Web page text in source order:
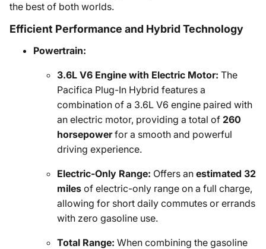
the best of both worlds.
Efficient Performance and Hybrid Technology
Powertrain:
3.6L V6 Engine with Electric Motor: The
Pacifica Plug-In Hybrid features a
combination of a 3.6L V6 engine paired with
an electric motor, providing a total of 260
horsepowerfor a smooth and powerful
driving experience.
Electric-Only Range: Offers an estimated 32
miles of electric-only range on a full charge,
allowing for short daily commutes or errands
with zero gasoline use.
Total Range: When combining the gasoline